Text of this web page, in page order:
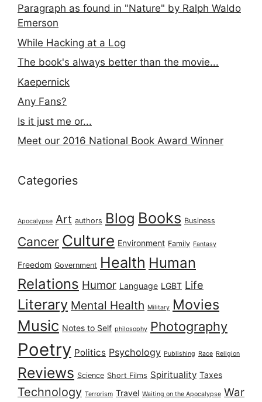
Paragraph as found in "Nature" by Ralph Waldo
Emerson
While Hacking at a Log
The book's always better than the movie...
Kaepernick
Any Fans?
Is it just me or...
Meet our 2016 National Book Award Winner
Categories
Apocalypse Art authors Blog Books Business
Cancer Culture Environment Family Fantasy
Freedom Government Health Human
Relations Humor Language LGBT Life
Literary Mental Health Military Movies
Music Notes to Self philosophy Photography
Poetry Politics Psychology Publishing Race Religion
Reviews Science Short Films Spirituality Taxes
Technology Terrorism Travel Waiting on the Apocalypse War